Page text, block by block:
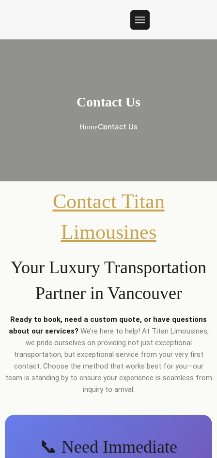
Contact Us
HomeContact Us
Contact Titan
Limousines
Your Luxury Transportation
Partner in Vancouver
Ready to book, need a custom quote, or have questions
about our services? We’re here to help! At Titan Limousines,
we pride ourselves on providing not just exceptional
transportation, but exceptional service from your very first
contact. Choose the method that works best for you—our
team is standing by to ensure your experience is seamless from
inquiry to arrival.
📞 Need Immediate